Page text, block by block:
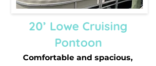
20’ Lowe Cruising
Pontoon
Comfortable and spacious,